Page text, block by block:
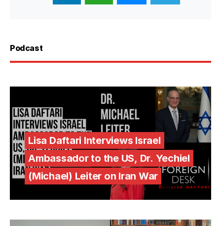
Podcast
Lisa Daftari Interviews Israel
Ambassador to the US, Dr. Yechiel
(Michael) Leiter on Iran War